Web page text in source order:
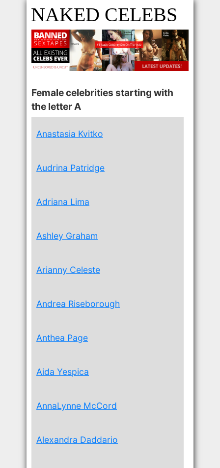
NAKED CELEBS
Female celebrities starting with
the letter A
Anastasia Kvitko
Audrina Patridge
Adriana Lima
Ashley Graham
Arianny Celeste
Andrea Riseborough
Anthea Page
Aida Yespica
AnnaLynne McCord
Alexandra Daddario